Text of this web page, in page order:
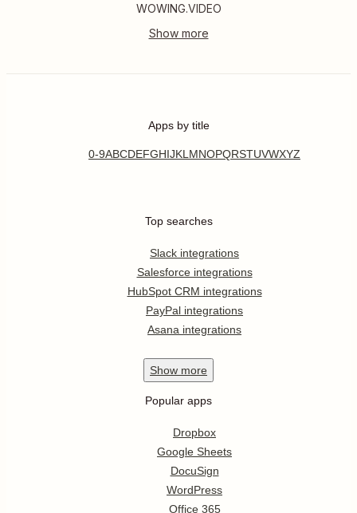
WOWING.VIDEO
Apps by title
0-9ABCDEFGHIJKL MNOPQRSTUVWXYZ
Top searches
Slack integrations
Salesforce integrations
HubSpot CRM integrations
PayPal integrations
Asana integrations
Show more
Popular apps
Dropbox
Google Sheets
DocuSign
WordPress
Office 365